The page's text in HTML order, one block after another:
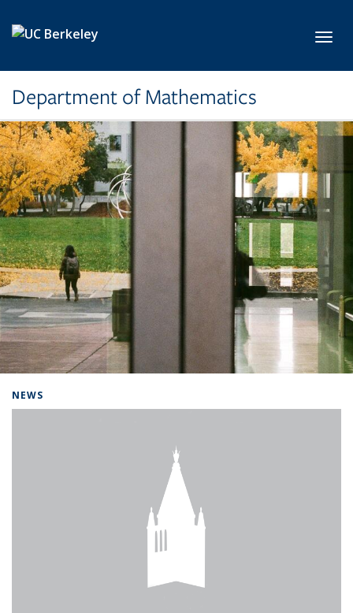
Department of Mathematics
NEWS